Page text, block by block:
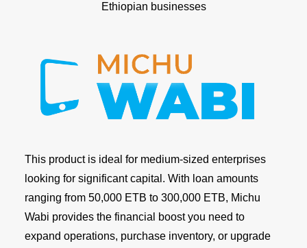
Ethiopian businesses
This product is ideal for medium-sized enterprises
looking for significant capital. With loan amounts
ranging from 50,000 ETB to 300,000 ETB, Michu
Wabi provides the financial boost you need to
expand operations, purchase inventory, or upgrade